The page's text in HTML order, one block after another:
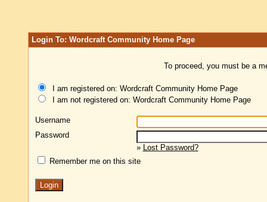
Login To: Wordcraft Community Home Page
To proceed, you must be a
I am registered on: Wordcraft Community Home Page
I am not registered on: Wordcraft Community Home Page
Username
Password
» Lost Password?
Remember me on this site